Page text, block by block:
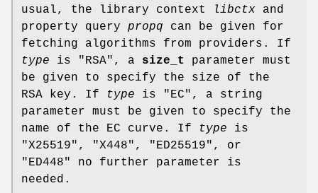
usual, the library context
libctx and
property query propq can be given for
fetching algorithms from providers. If
type is "RSA" , a size_t
parameter must
be given to specify the size of the
RSA key. If
type is "EC" , a string
parameter must be given to specify the
name of the EC curve. If
type is
"X25519" , "X448" , "ED25519" , or
"ED448"
no further parameter is
needed.